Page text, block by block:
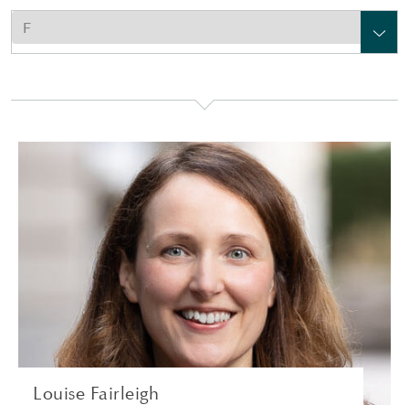
Louise Fairleigh
Louise Fairleigh
ALUMNI PROGRAMME MANAGER | LONDON
MARKETING, BUSINESS DEVELOPMENT AND
COMMS
VIEW PROFILE